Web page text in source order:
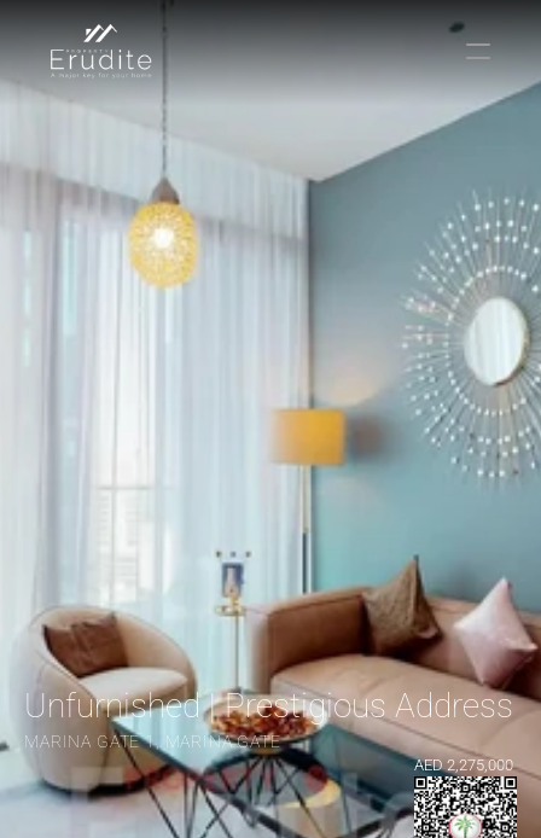
Unfurnished | Prestigious Address |
MARINA GATE 1, MARINA GATE
AED 2,275,000
CONTACT
Short Term Rental
Private Listing